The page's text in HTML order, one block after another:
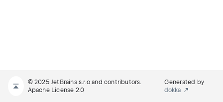
© 2025 JetBrains s.r.o and contributors.
Apache License 2.0
Generated by
dokka